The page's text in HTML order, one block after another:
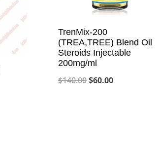
TrenMix-200
(TREA,TREE) Blend Oil
Steroids Injectable
200mg/ml
$140.00Original
$60.00Current